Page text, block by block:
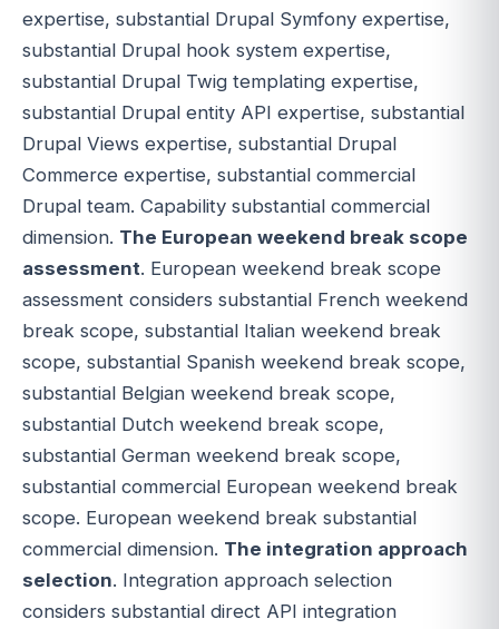
expertise, substantial Drupal Symfony expertise,
substantial Drupal hook system expertise,
substantial Drupal Twig templating expertise,
substantial Drupal entity API expertise, substantial
Drupal Views expertise, substantial Drupal
Commerce expertise, substantial commercial
Drupal team. Capability substantial commercial
dimension. The European weekend break scope
assessment. European weekend break scope
assessment considers substantial French weekend
break scope, substantial Italian weekend break
scope, substantial Spanish weekend break scope,
substantial Belgian weekend break scope,
substantial Dutch weekend break scope,
substantial German weekend break scope,
substantial commercial European weekend break
scope. European weekend break substantial
commercial dimension. The integration approach
selection. Integration approach selection
considers substantial direct API integration